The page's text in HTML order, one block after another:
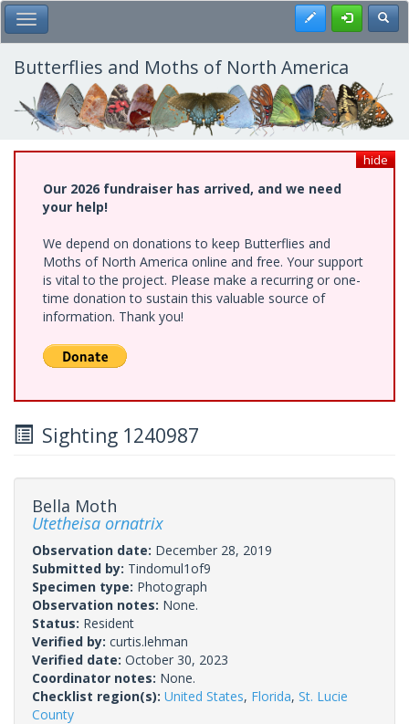
Skip
to
main
content
Toggle Main Menu Register
Butterflies and Moths of North America
hide
Our 2026 fundraiser has arrived, and we need
your help!
We depend on donations to keep Butterflies and
Moths of North America online and free. Your support
is vital to the project. Please make a recurring or one-
time donation to sustain this valuable source of
information. Thank you!
Sighting 1240987
Bella Moth
Utetheisa ornatrix
Observation date: December 28, 2019
Submitted by: Tindomul1of9
Specimen type: Photograph
Observation notes: None.
Status: Resident
Verified by: curtis.lehman
Verified date: October 30, 2023
Coordinator notes: None.
Checklist region(s): United States, Florida, St. Lucie
County